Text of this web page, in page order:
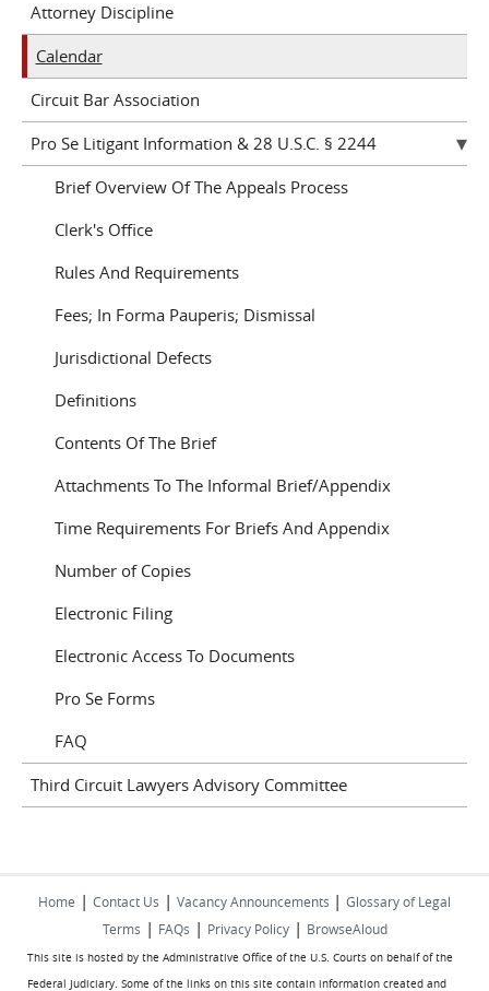
Attorney Discipline
Calendar
Circuit Bar Association
Pro Se Litigant Information & 28 U.S.C. § 2244
Brief Overview Of The Appeals Process
Clerk's Office
Rules And Requirements
Fees; In Forma Pauperis; Dismissal
Jurisdictional Defects
Definitions
Contents Of The Brief
Attachments To The Informal Brief/Appendix
Time Requirements For Briefs And Appendix
Number of Copies
Electronic Filing
Electronic Access To Documents
Pro Se Forms
FAQ
Third Circuit Lawyers Advisory Committee
Home | Contact Us | Vacancy Announcements | Glossary of Legal
Terms | FAQs | Privacy Policy| BrowseAloud
This site is hosted by the Administrative Office of the U.S. Courts on behalf of the
Federal Judiciary. Some of the links on this site contain information created and